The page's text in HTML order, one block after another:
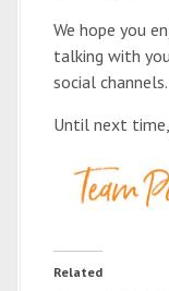
We hope you
talking with
social channels.
Until next time,
Related